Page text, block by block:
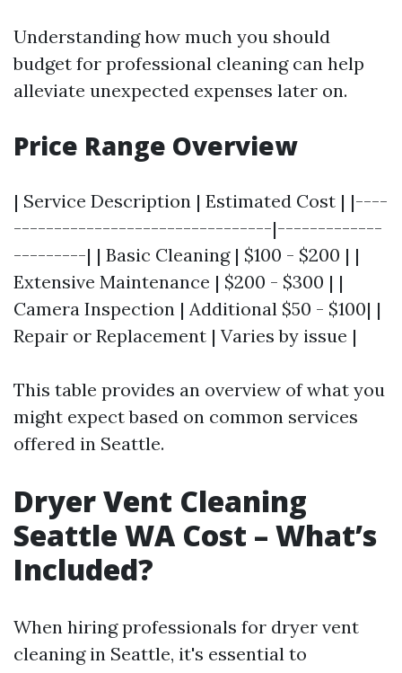
Understanding how much you should
budget for professional cleaning can help
alleviate unexpected expenses later on.
Price Range Overview
| Service Description | Estimated Cost | |----
--------------------------------|-------------
---------| | Basic Cleaning | $100 - $200 | |
Extensive Maintenance | $200 - $300 | |
Camera Inspection | Additional $50 - $100| |
Repair or Replacement | Varies by issue |
This table provides an overview of what you
might expect based on common services
offered in Seattle.
Dryer Vent Cleaning
Seattle WA Cost – What’s
Included?
When hiring professionals for dryer vent
cleaning in Seattle, it's essential to